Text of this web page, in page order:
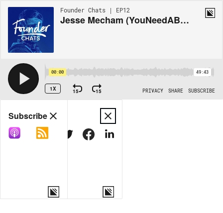
Founder Chats | EP12
Jesse Mecham (YouNeedABudget)
00:00 49:43
1X 15 15 PRIVACY SHARE SUBSCRIBE
Share
COPY LINK
MORE OPTIONS
Subscribe